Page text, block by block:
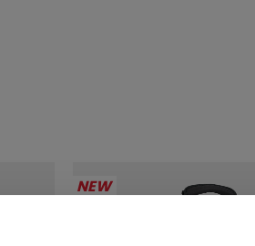
NEW